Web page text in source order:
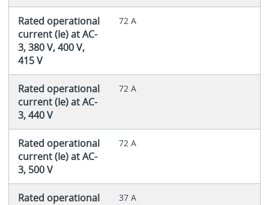
Rated operational
current (Ie) at AC-
3, 380 V, 400 V,
415 V
72 A
Rated operational
current (Ie) at AC-
3, 440 V
72 A
Rated operational
current (Ie) at AC-
3, 500 V
72 A
Rated operational
37 A